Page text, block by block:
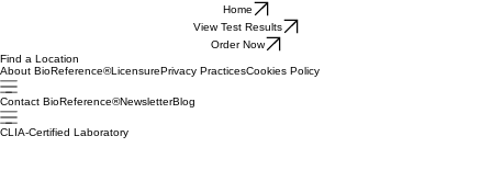
Home
View Test Results
Order Now
Find a Location
About BioReference®LicensurePrivacy PracticesCookies Policy
Contact BioReference®NewsletterBlog
CLIA-Certified Laboratory